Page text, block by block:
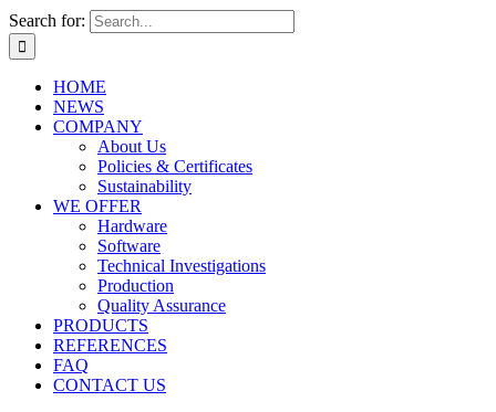
Search for:
HOME
NEWS
COMPANY
About Us
Policies & Certificates
Sustainability
WE OFFER
Hardware
Software
Technical Investigations
Production
Quality Assurance
PRODUCTS
REFERENCES
FAQ
CONTACT US